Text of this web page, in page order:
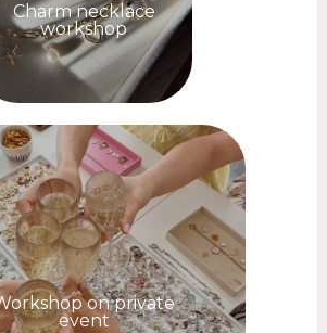
Charm necklace
workshop
on private
event